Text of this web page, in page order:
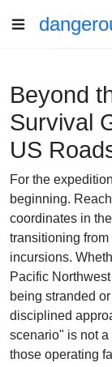
Beyond
Survival
US
For the
beginning.
coordinates in
transitioning
incursions.
Pacific
being stranded
disciplined
scenario" is not
those operating